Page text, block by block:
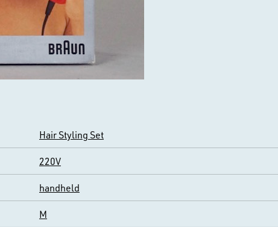
Hair Styling Set
220V
handheld
M